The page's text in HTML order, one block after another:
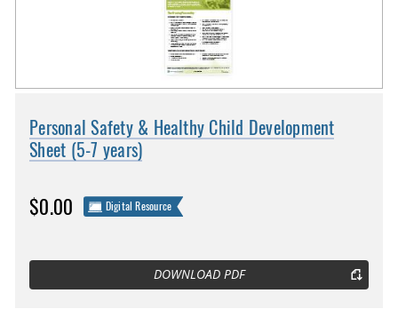
Personal Safety & Healthy Child Development
Sheet (5-7 years)
$0.00 Digital Resource
DOWNLOAD PDF